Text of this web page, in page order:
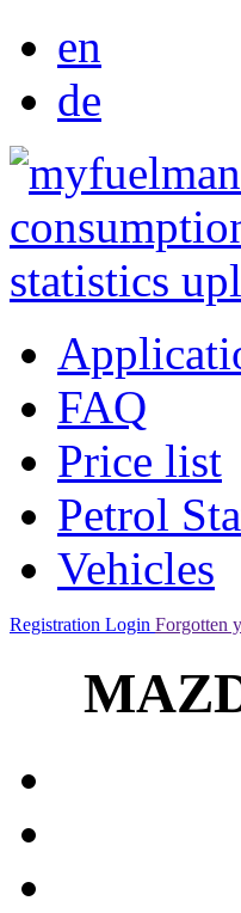
en
de
FAQ
Price list
Petrol
Vehicles
Registration Login Forgotten